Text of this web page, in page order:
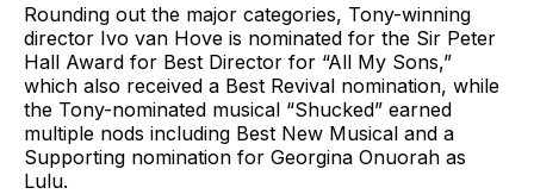
Rounding out the major categories, Tony-winning
director Ivo van Hove is nominated for the Sir Peter
Hall Award for Best Director for “All My Sons,”
which also received a Best Revival nomination, while
the Tony-nominated musical “Shucked” earned
multiple nods including Best New Musical and a
Supporting nomination for Georgina Onuorah as
Lulu.